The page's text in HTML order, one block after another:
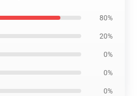
80%
20%
0%
0%
0%